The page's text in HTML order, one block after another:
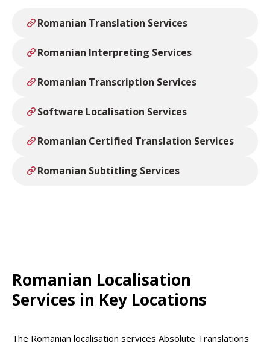
Romanian Translation Services
Romanian Interpreting Services
Romanian Transcription Services
Software Localisation Services
Romanian Certified Translation Services
Romanian Subtitling Services
Romanian Localisation
Services in Key Locations
The Romanian localisation services Absolute Translations